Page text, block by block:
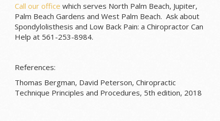
Call our office which serves North Palm Beach, Jupiter,
Palm Beach Gardens and West Palm Beach. Ask about
Spondylolisthesis and Low Back Pain: a Chiropractor Can
Help at 561-253-8984.
References:
Thomas Bergman, David Peterson, Chiropractic
Technique Principles and Procedures, 5th edition, 2018